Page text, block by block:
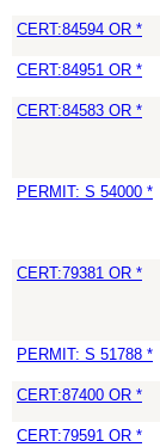
CERT:84594 OR *
CERT:84951 OR *
CERT:84583 OR *
PERMIT: S 54000 *
CERT:79381 OR *
PERMIT: S 51788 *
CERT:87400 OR *
CERT:79591 OR *